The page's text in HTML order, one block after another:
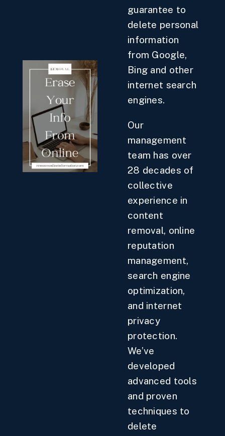
guarantee to
delete personal
information
from Google,
Bing and other
internet search
engines.
Our
management
team has over
28 decades of
collective
experience in
content
removal, online
reputation
management,
search engine
optimization,
and internet
privacy
protection.
We’ve
developed
advanced tools
and proven
techniques to
delete